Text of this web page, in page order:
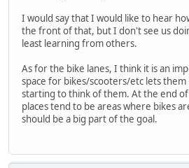
I would say that I would like to hear
the front of that, but I don't see us
least learning from others.
As for the bike lanes, I think it is an
space for bikes/scooters/etc lets
starting to think of them. At the end
places tend to be areas where bikes
should be a big part of the goal.